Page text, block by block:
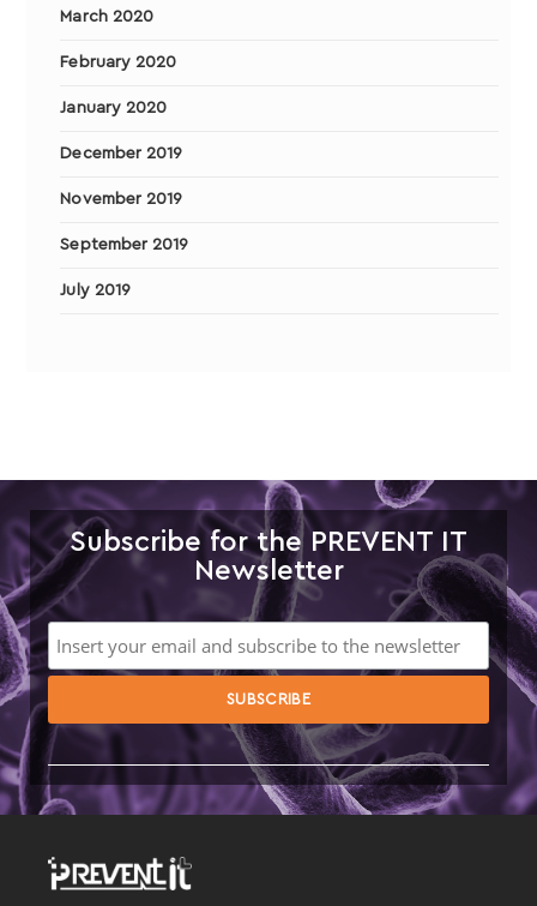
March 2020
February 2020
January 2020
December 2019
November 2019
September 2019
July 2019
Subscribe for the PREVENT IT
Newsletter